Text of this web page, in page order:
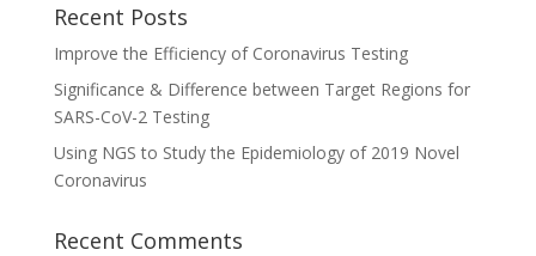
Recent Posts
Improve the Efficiency of Coronavirus Testing
Significance & Difference between Target Regions for
SARS-CoV-2 Testing
Using NGS to Study the Epidemiology of 2019 Novel
Coronavirus
Recent Comments